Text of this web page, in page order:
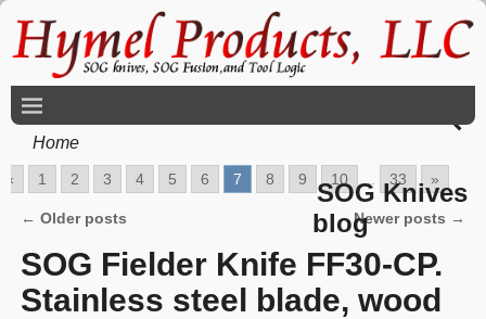
SOG Knives
blog
Home
« 1 2 3 4 5 6 7 8 9 10 ... 33 »
← Older posts Newer posts →
SOG Fielder Knife FF30-CP.
Stainless steel blade, wood